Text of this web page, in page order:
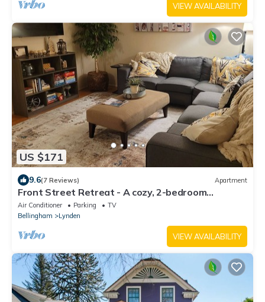
VIEW AVAILABILITY
US $171
9.6(7 Reviews) Apartment
Front Street Retreat - A cozy, 2-bedroom
apartment in the heart of Lynden!
Air Conditioner Parking
TV
Bellingham
Lynden
VIEW AVAILABILITY